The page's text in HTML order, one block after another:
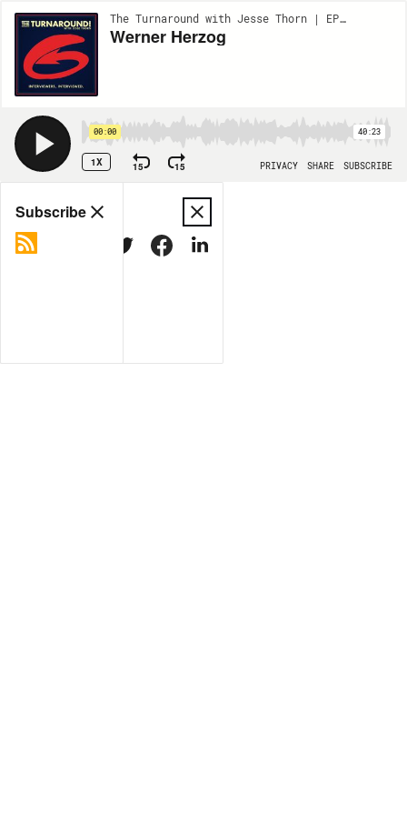
The Turnaround with Jesse Thorn | EP14
Werner Herzog
00:00 40:23
1X 15 15 PRIVACY SHARE SUBSCRIBE
Share
Subscribe